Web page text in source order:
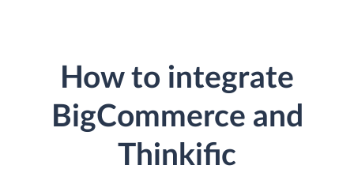
How to integrate
BigCommerce and
Thinkific